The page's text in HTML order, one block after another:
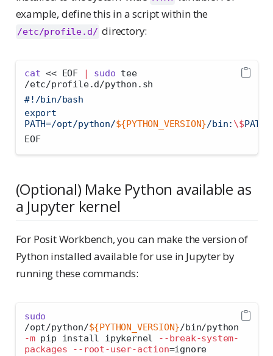
example, define this in a script within the
/etc/profile.d/ directory:
cat << EOF | sudo tee
/etc/profile.d/python.sh
#!/bin/bash
export
PATH=/opt/python/${PYTHON_VERSION}/bin: \$PATH
EOF
(Optional) Make Python available as
a Jupyter kernel
For Posit Workbench, you can make the version of
Python installed available for use in Jupyter by
running these commands:
sudo
/opt/python/${PYTHON_VERSION}
-m pip install ipykernel
--break-system-
packages
--root-user-action=ignore